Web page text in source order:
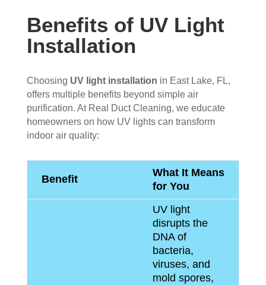
Benefits of UV Light
Installation
Choosing UV light installation in East Lake, FL,
offers multiple benefits beyond simple air
purification. At Real Duct Cleaning, we educate
homeowners on how UV lights can transform
indoor air quality:
Benefit
What It Means
for You
UV light
disrupts the
DNA of
bacteria,
viruses, and
mold spores,